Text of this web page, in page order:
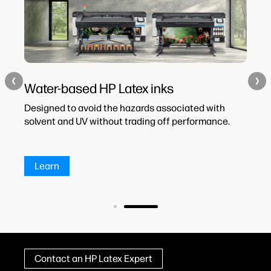
Water-based HP Latex inks
Designed to avoid the hazards associated with
solvent and UV without trading off performance.
Learn
Contact an HP Latex Expert